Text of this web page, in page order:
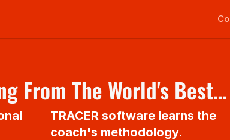
From The World's
TRACER software learns the
coach's methodology.